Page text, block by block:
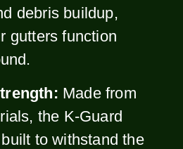
debris buildup,
gutters function
Made from
the K-Guard
to withstand the